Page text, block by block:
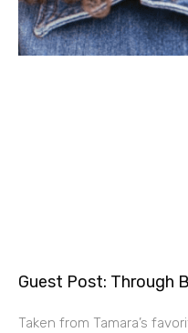
Guest Post: Through
Taken from Tamara’s